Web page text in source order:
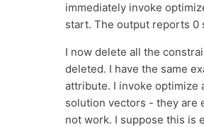
immediately invoke
start. The output reports 0
I now delete all the
deleted. I have the same
attribute. I invoke optimize
solution vectors - they are
not work. I suppose this is